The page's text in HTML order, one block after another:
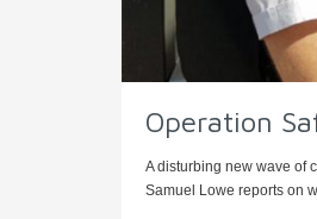
Operation
A disturbing new wave of
Samuel Lowe reports on